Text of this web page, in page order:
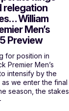
relegation
William
Men’s
Preview
for position in
Premier Men’s
intensify by the
we enter the final
season, the stakes